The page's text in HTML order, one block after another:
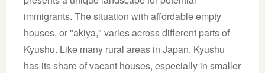
immigrants. The situation with affordable empty
houses, or "akiya," varies across different parts of
Kyushu. Like many rural areas in Japan, Kyushu
has its share of vacant houses, especially in smaller